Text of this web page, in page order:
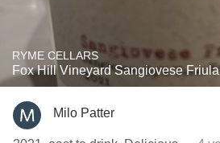
RYME CELLARS
Fox Hill Vineyard Sangiovese
Milo Patter